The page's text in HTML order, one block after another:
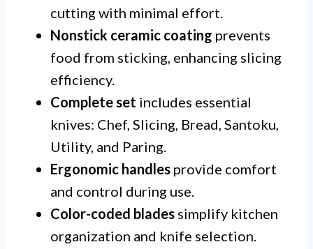
cutting with minimal effort.
Nonstick ceramic coating prevents
food from sticking, enhancing slicing
efficiency.
Complete set includes essential
knives: Chef, Slicing, Bread, Santoku,
Utility, and Paring.
Ergonomic handles provide comfort
and control during use.
Color-coded blades simplify kitchen
organization and knife selection.